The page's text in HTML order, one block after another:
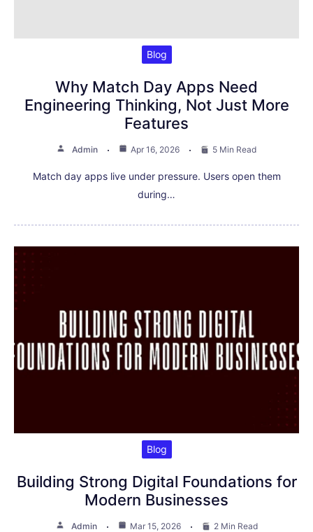
Blog
Why Match Day Apps Need
Engineering Thinking, Not Just More
Features
Admin Apr 16, 2026 5 Min Read
Match day apps live under pressure. Users open them
during…
Blog
Building Strong Digital Foundations for
Modern Businesses
Admin Mar 15, 2026 2 Min Read